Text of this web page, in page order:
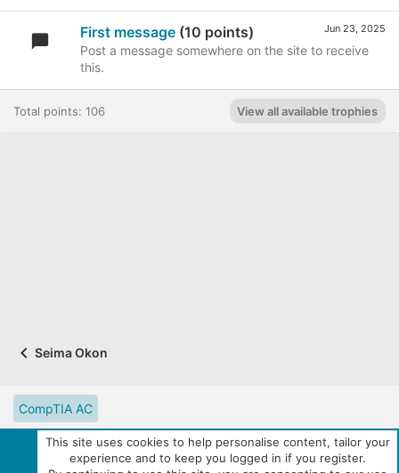
Jun 23, 2025
First message (10 points)
Post a message somewhere on the site to receive
this.
Total points: 106 View all available trophies
Seima Okon
CompTIA AC
CompTIA Partner Website
Digital Solutions Catalog
eLearning Resources
Contact us Reset site tutorials
This site uses cookies to help personalise content, tailor your
experience and to keep you logged in if you register.